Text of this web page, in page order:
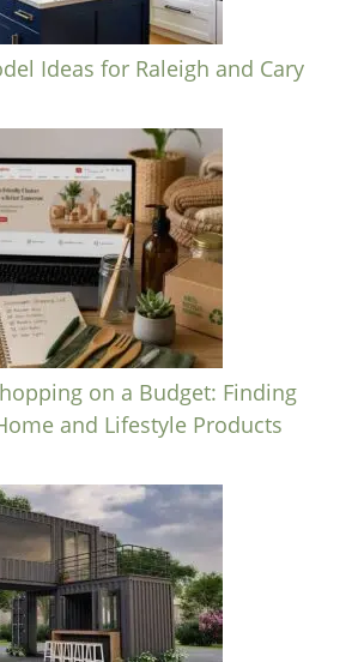
Ideas for Raleigh and Cary
on a Budget: Finding
and Lifestyle Products